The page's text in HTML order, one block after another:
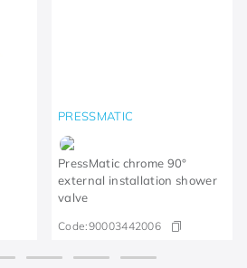
PRESSMATIC
PressMatic chrome 90°
external installation shower
valve
Code:90003442006